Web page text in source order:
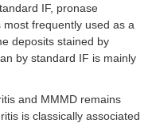
1.4 g/dLIF, pronase
frequently used as a
deposits stained by
by standard IF is mainly
and MMMD remains
is classically associated